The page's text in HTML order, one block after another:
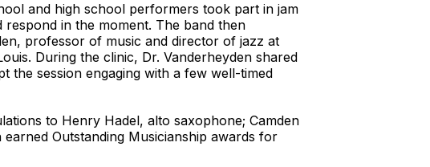
and high school performers took part in jam
in the moment. The band then
professor of music and director of jazz at
During the clinic, Dr. Vanderheyden shared
the session engaging with a few well-timed
to Henry Hadel, alto saxophone; Camden
Outstanding Musicianship awards for